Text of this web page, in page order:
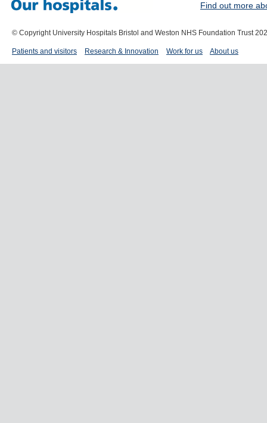
Find out more
© Copyright University Hospitals Bristol and Weston NHS Foundation Trust
Patients and visitors Research & Innovation Work for us About us